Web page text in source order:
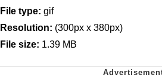
File type: gif
Resolution: (300px x 380px)
File size: 1.39 MB